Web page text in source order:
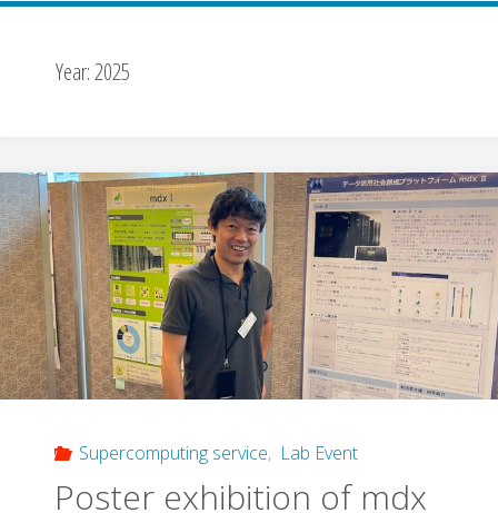
Year:2025
Supercomputing service, Lab Event
Poster exhibition of mdx